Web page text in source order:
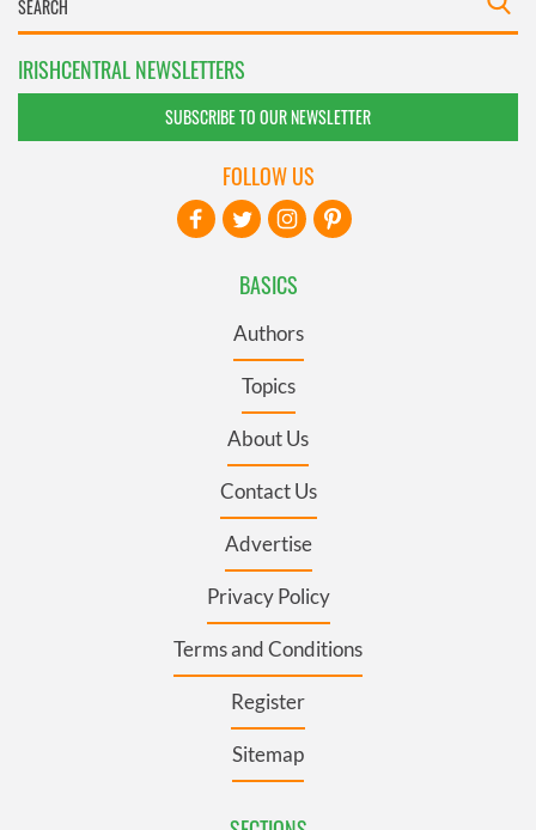
IRISHCENTRAL NEWSLETTERS
SUBSCRIBE TO OUR NEWSLETTER
BASICS
Authors
Topics
About Us
Contact Us
Advertise
Privacy Policy
Terms and Conditions
Register
Sitemap
FOLLOW US